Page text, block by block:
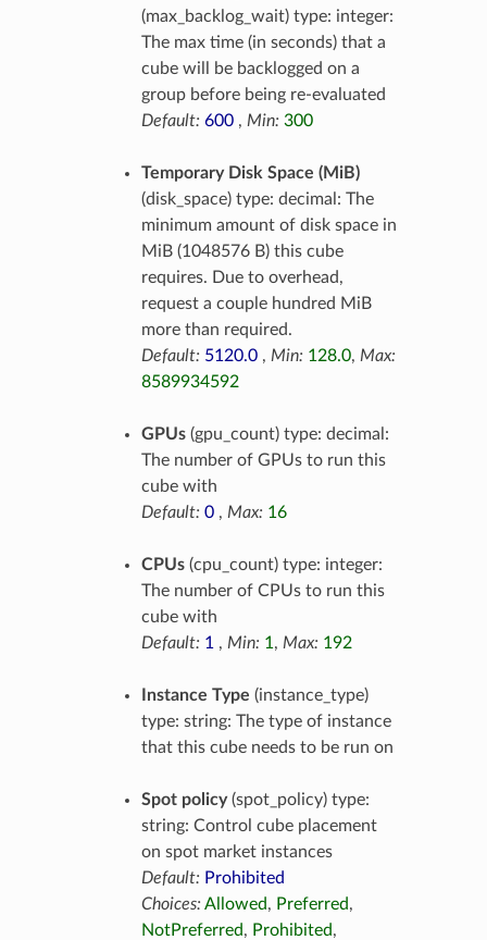
(max_backlog_wait) type: integer:
The max time (in seconds) that a
cube will be backlogged on a
group before being re-evaluated
Default: 600, Min: 300
Temporary Disk Space (MiB)
(disk_space) type: decimal: The
minimum amount of disk space in
MiB (1048576 B) this cube
requires. Due to overhead,
request a couple hundred MiB
more than required.
Default: 5120.0, Min: 128.0, Max:
8589934592
GPUs(gpu_count) type: decimal:
The number of GPUs to run this
cube with
Default: 0, Max: 16
CPUs(cpu_count) type: integer:
The number of CPUs to run this
cube with
Default: 1 , Min: 1, Max: 192
Instance Type (instance_type)
type: string: The type of instance
that this cube needs to be run on
Spot policy(spot_policy) type:
string: Control cube placement
on spot market instances
Default: Prohibited
Choices: Allowed, Preferred,
NotPreferred, Prohibited,